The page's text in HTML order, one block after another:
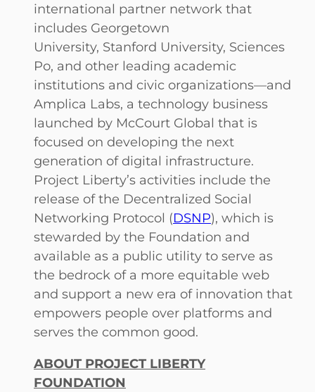
international partner network that
includes Georgetown
University, Stanford University, Sciences
Po, and other leading academic
institutions and civic organizations—and
Amplica Labs, a technology business
launched by McCourt Global that is
focused on developing the next
generation of digital infrastructure.
Project Liberty’s activities include the
release of the Decentralized Social
Networking Protocol (DSNP), which is
stewarded by the Foundation and
available as a public utility to serve as
the bedrock of a more equitable web
and support a new era of innovation that
empowers people over platforms and
serves the common good.
ABOUT PROJECT LIBERTY
FOUNDATION